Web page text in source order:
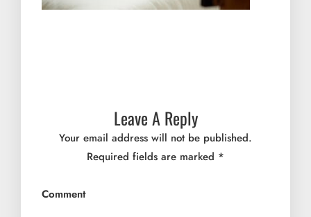
Leave A Reply
Your email address will not be published.
Required fields are marked *
Comment